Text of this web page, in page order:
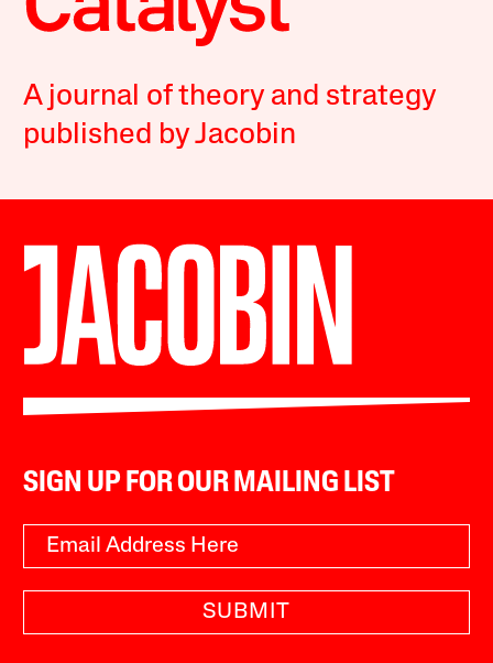
A journal of theory and strategy
published by Jacobin
SIGN UP FOR OUR MAILING LIST
SUBMIT